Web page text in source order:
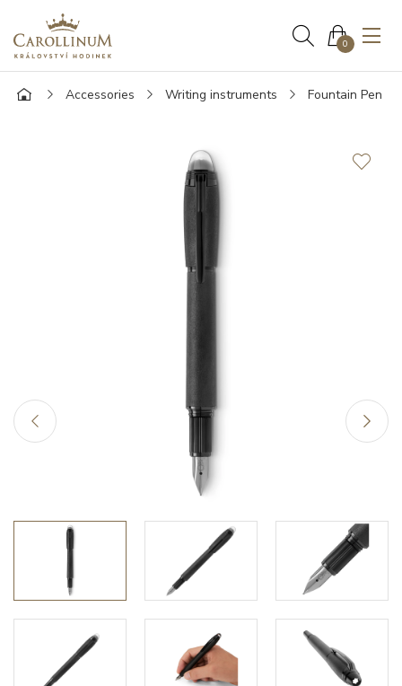
0
Accessories Writing instruments Fountain Pen